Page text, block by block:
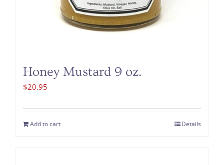
Honey Mustard 9 oz.
$20.95
Add to cart Details